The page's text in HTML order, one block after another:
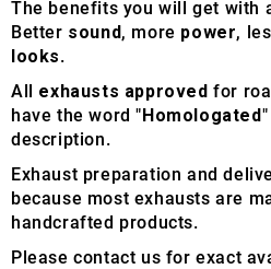
The benefits you will get with
Better sound, more power,
looks.
All exhausts approved for
have the word "Homologated
description.
Exhaust preparation and
because most exhausts are
handcrafted products.
Please contact us for exact